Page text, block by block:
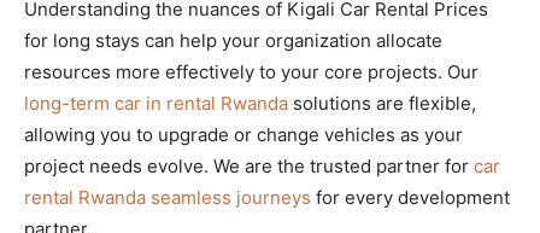
Understanding the nuances of Kigali Car Rental Prices
for long stays can help your organization allocate
resources more effectively to your core projects. Our
long-term car in rental Rwanda solutions are flexible,
allowing you to upgrade or change vehicles as your
project needs evolve. We are the trusted partner for car
rental Rwanda seamless journeys for every development
partner.